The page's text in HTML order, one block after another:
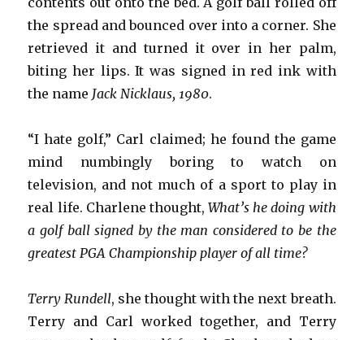
the spread and bounced over into a corner. She
retrieved it and turned it over in her palm,
biting her lips. It was signed in red ink with
the name Jack Nicklaus, 1980.
“I hate golf,” Carl claimed; he found the game
mind numbingly boring to watch on
television, and not much of a sport to play in
real life. Charlene thought,What’s he doing with
a golf ball signed by the man considered to be the
greatest PGA Championship player of all time?
Terry Rundell, she thought with the next breath.
Terry and Carl worked together, and Terry